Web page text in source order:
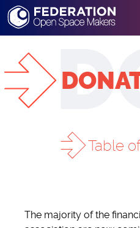
Table
DONATE
The majority of the